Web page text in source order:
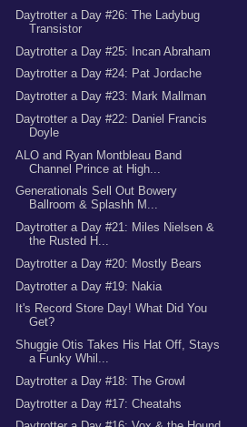
Daytrotter a Day #26: The Ladybug
Transistor
Daytrotter a Day #25: Incan Abraham
Daytrotter a Day #24: Pat Jordache
Daytrotter a Day #23: Mark Mallman
Daytrotter a Day #22: Daniel Francis
Doyle
ALO and Ryan Montbleau Band
Channel Prince at High...
Generationals Sell Out Bowery
Ballroom & Splashh M...
Daytrotter a Day #21: Miles Nielsen &
the Rusted H...
Daytrotter a Day #20: Mostly Bears
Daytrotter a Day #19: Nakia
It's Record Store Day! What Did You
Get?
Shuggie Otis Takes His Hat Off, Stays
a Funky Whil...
Daytrotter a Day #18: The Growl
Daytrotter a Day #17: Cheatahs